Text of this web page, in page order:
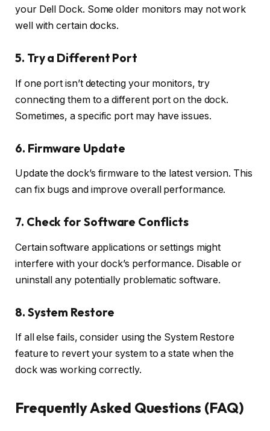
your Dell Dock. Some older monitors may not work
well with certain docks.
5. Try a Different Port
If one port isn’t detecting your monitors, try
connecting them to a different port on the dock.
Sometimes, a specific port may have issues.
6. Firmware Update
Update the dock’s firmware to the latest version. This
can fix bugs and improve overall performance.
7. Check for Software Conflicts
Certain software applications or settings might
interfere with your dock’s performance. Disable or
uninstall any potentially problematic software.
8. System Restore
If all else fails, consider using the System Restore
feature to revert your system to a state when the
dock was working correctly.
Frequently Asked Questions (FAQ)